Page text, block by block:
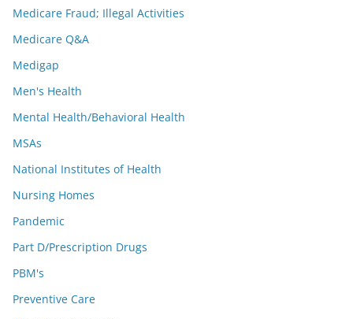
Medicare Fraud; Illegal Activities
Medicare Q&A
Medigap
Men's Health
Mental Health/Behavioral Health
MSAs
National Institutes of Health
Nursing Homes
Pandemic
Part D/Prescription Drugs
PBM's
Preventive Care